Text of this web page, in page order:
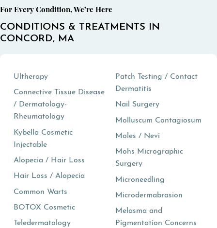
For Every Condition, We’re Here
CONDITIONS & TREATMENTS IN
CONCORD, MA
Ultherapy
Connective Tissue Disease
/ Dermatology-
Rheumatology
Kybella Cosmetic
Injectable
Alopecia / Hair Loss
Hair Loss / Alopecia
Common Warts
BOTOX Cosmetic
Teledermatology
Patch Testing / Contact
Dermatitis
Nail Surgery
Molluscum Contagiosum
Moles / Nevi
Mohs Micrographic
Surgery
Microneedling
Microdermabrasion
Melasma and
Pigmentation Concerns